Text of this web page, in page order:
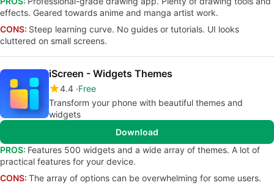
effects. Geared towards anime and manga artist work.
CONS: Steep learning curve. No guides or tutorials. UI looks
cluttered on small screens.
iScreen - Widgets Themes
4.4 Free
Transform your phone with beautiful themes and
widgets
Download
PROS: Features 500 widgets and a wide array of themes. A lot of
practical features for your device.
CONS: The array of options can be overwhelming for some users.